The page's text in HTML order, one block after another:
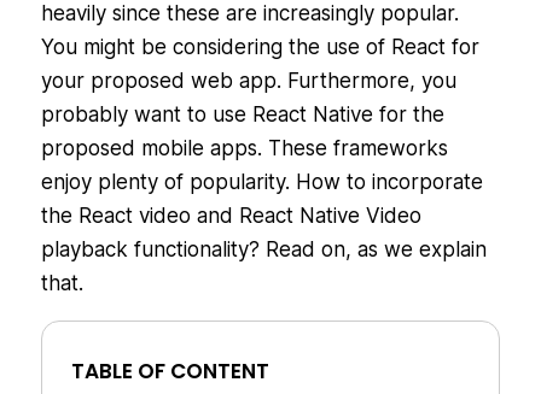
heavily since these are increasingly popular.
You might be considering the use of React for
your proposed web app. Furthermore, you
probably want to use React Native for the
proposed mobile apps. These frameworks
enjoy plenty of popularity. How to incorporate
the React video and React Native Video
playback functionality? Read on, as we explain
that.
TABLE OF CONTENT